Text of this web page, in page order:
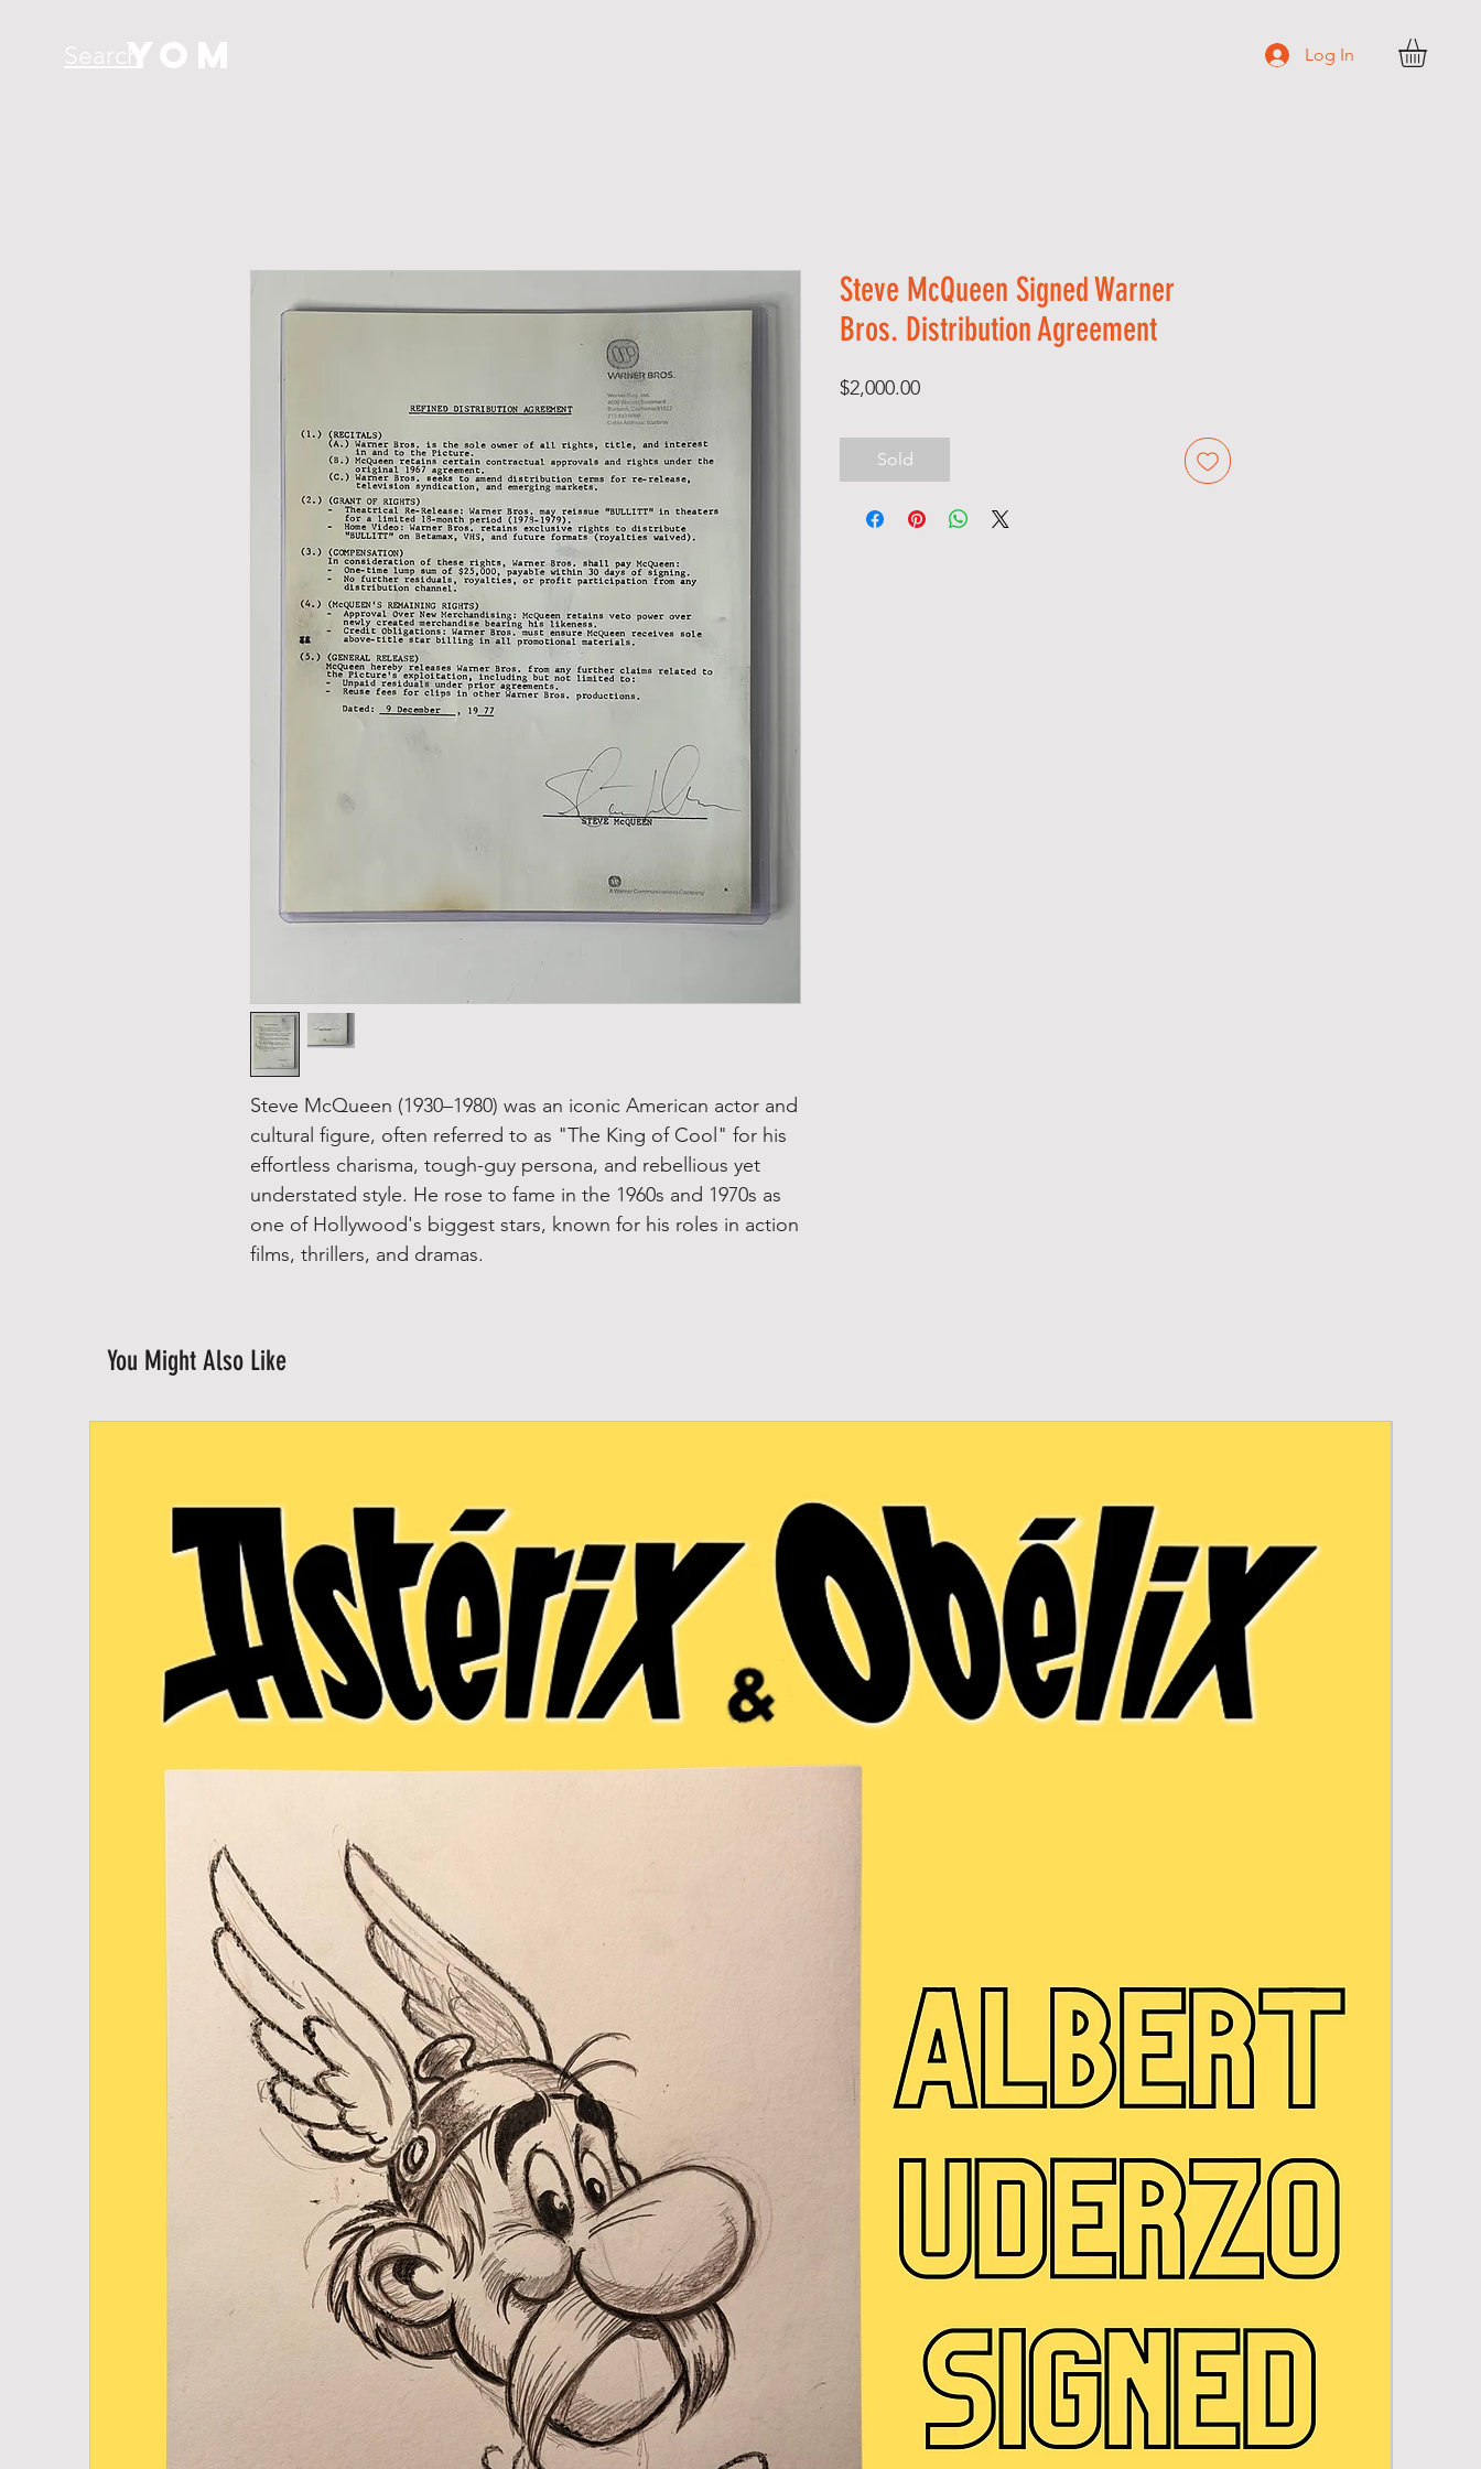
YOM Log In
Search
Steve McQueen (1930–1980) was an iconic American actor and
cultural figure, often referred to as "The King of Cool" for his
effortless charisma, tough-guy persona, and rebellious yet
understated style. He rose to fame in the 1960s and 1970s as
one of Hollywood's biggest stars, known for his roles in action
films, thrillers, and dramas.
Steve McQueen Signed Warner
Bros. Distribution Agreement
$2,000.00Price
Sold
You Might Also Like